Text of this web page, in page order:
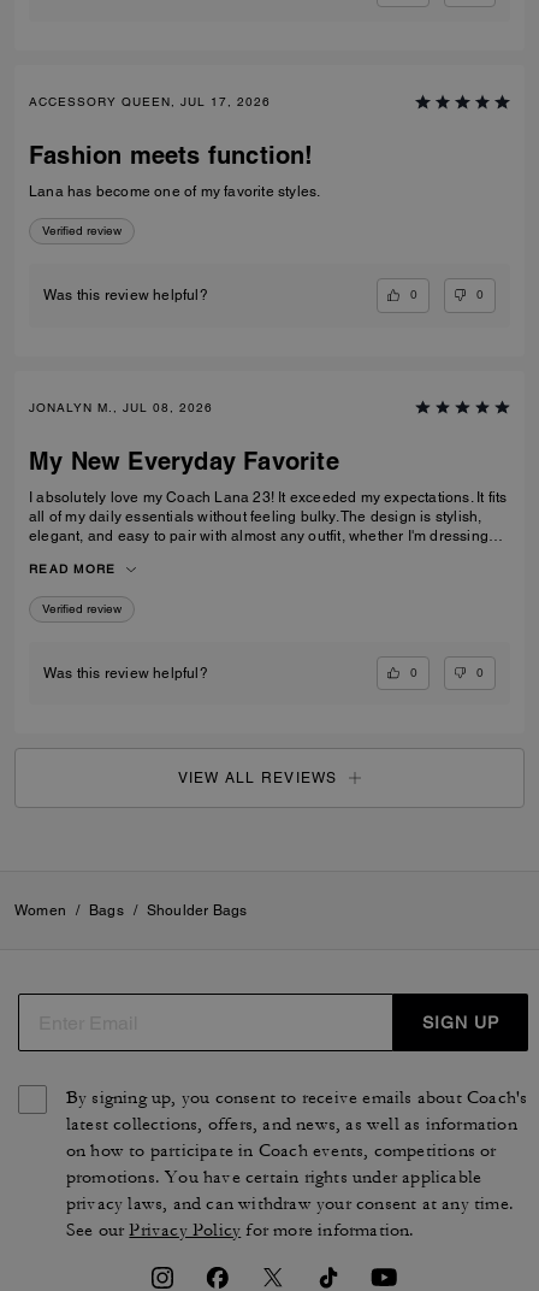
ACCESSORY QUEEN, JUL 17, 2026
Fashion meets function!
Lana has become one of my favorite styles.
Verified review
Was this review helpful? 0 0
JONALYN M., JUL 08, 2026
My New Everyday Favorite
I absolutely love my Coach Lana 23! It exceeded my expectations. It fits
all of my daily essentials without feeling bulky. The design is stylish,
elegant, and easy to pair with almost any outfit, whether I'm dressing
time I carry it. Definitely one of my favorite Coach bags!
READ MORE
Verified review
Was this review helpful? 0 0
VIEW ALL REVIEWS
Women / Bags / Shoulder Bags
SIGN UP
By signing up, you consent to receive emails about Coach's
latest collections, offers, and news, as well as information
on how to participate in Coach events, competitions or
promotions. You have certain rights under applicable
privacy laws, and can withdraw your consent at any time.
See ourPrivacy Policy for more information.